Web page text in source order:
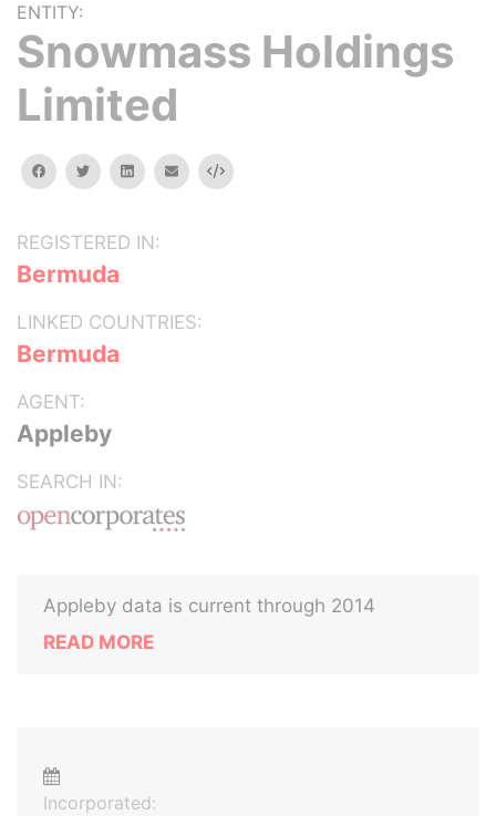
ENTITY:
Snowmass Holdings
Limited
facebooktwitterlinkedinemail Embed
REGISTERED IN:
Bermuda
LINKED COUNTRIES:
Bermuda
AGENT:
Appleby
SEARCH IN:
Appleby data is current through 2014
READ MORE
Incorporated: